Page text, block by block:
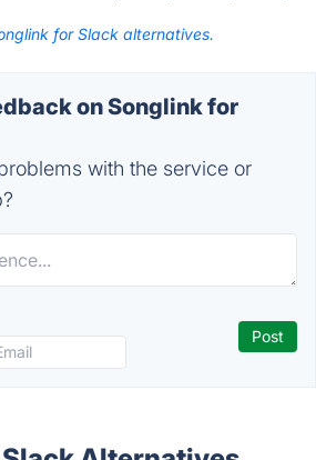
for Slack alternatives.
on Songlink for
with the service or